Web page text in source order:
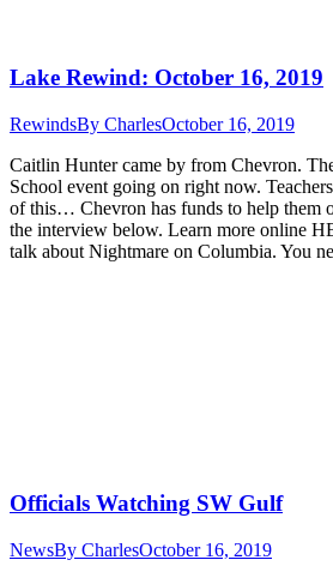
Lake Rewind: October 16, 2019
RewindsBy CharlesOctober 16, 2019
Caitlin Hunter came by from Chevron.
School event going on right now.
of this… Chevron has funds to help them
the interview below. Learn more online
talk about Nightmare on Columbia. You
Officials Watching SW Gulf
NewsBy CharlesOctober 16, 2019